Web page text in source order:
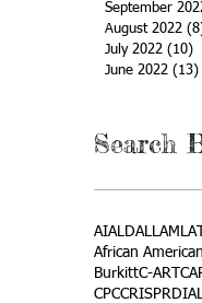
September
August 2022
July 2022 (10)
June 2022 (13)
Search
AIALDALLAML
African
BurkittC-ART
CPCCRISPR